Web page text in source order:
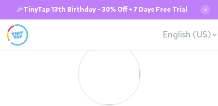
🎉TinyTap 13th Birthday - 30% Off + 7 Days Free Trial ✕
English (US)